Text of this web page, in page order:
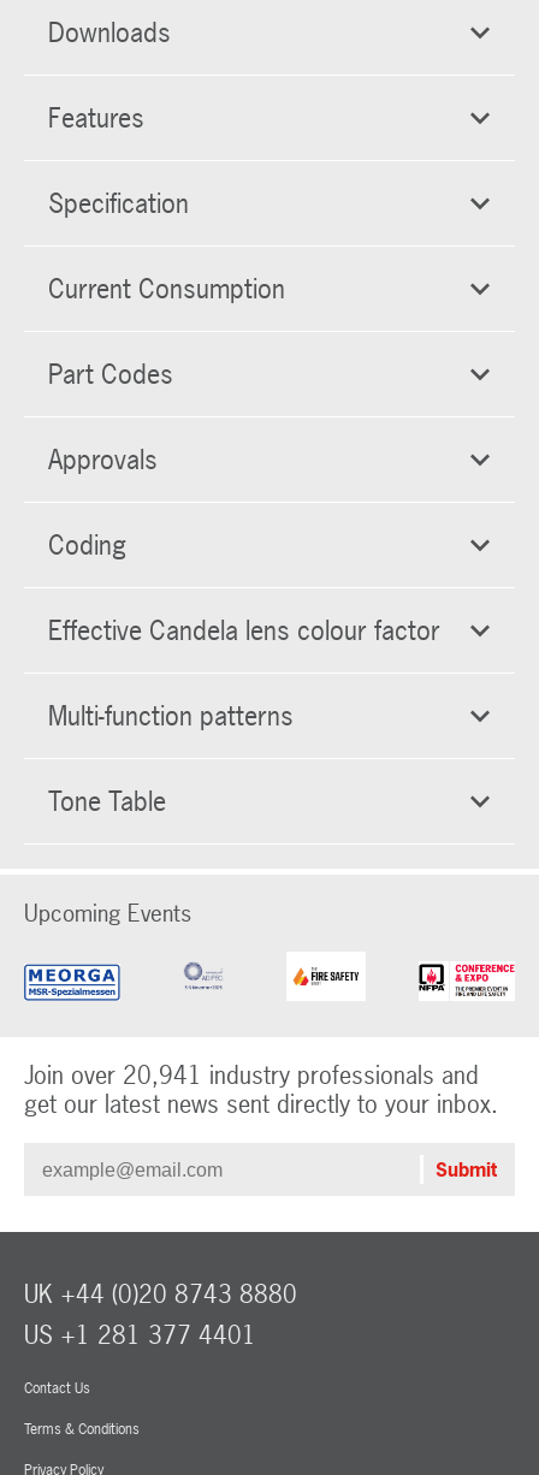
Downloads
Features
Specification
Current Consumption
Part Codes
Approvals
Coding
Effective Candela lens colour factor
Multi-function patterns
Tone Table
Upcoming Events
Join over 20,941 industry professionals and
get our latest news sent directly to your inbox.
Contact Us
Terms & Conditions
Privacy Policy
UK +44 (0)20 8743 8880
US +1 281 377 4401